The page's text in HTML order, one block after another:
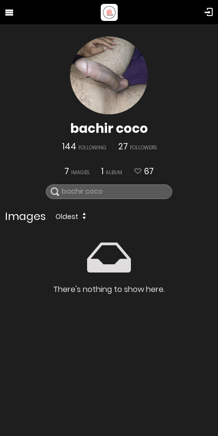
bachir coco
144 FOLLOWING 27 FOLLOWERS
7 IMAGES 1 ALBUM 67
Images Oldest
There's nothing to show here.